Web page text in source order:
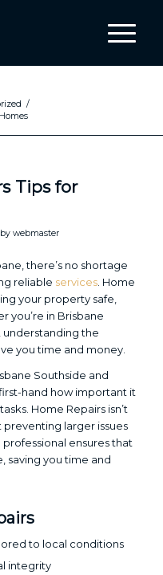
/
Tips for
by webmaster
there’s no shortage
reliable services. Home
your property safe,
you’re in Brisbane
understanding the
you time and money.
Southside and
hand how important it
Home Repairs isn’t
preventing larger issues
ensures that
saving you time and
to local conditions
integrity